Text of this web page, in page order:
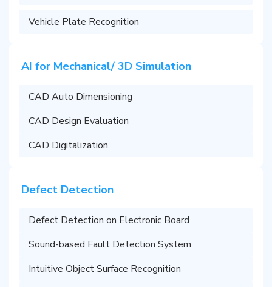
Vehicle Plate Recognition
AI for Mechanical/ 3D Simulation
CAD Auto Dimensioning​
CAD Design Evaluation
CAD Digitalization
Defect Detection
Defect Detection on Electronic Board
Sound-based Fault Detection System
Intuitive Object Surface Recognition